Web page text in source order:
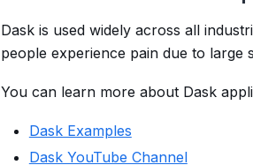
Dask is used widely across all
people experience pain due to large
You can learn more about Dask
Dask Examples
Dask YouTube Channel